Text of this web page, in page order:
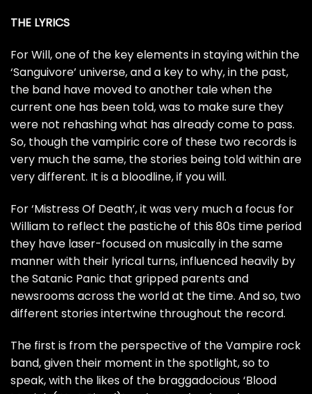
THE LYRICS
For Will, one of the key elements in staying within the
‘Sanguivore’ universe, and a key to why, in the past,
the band have moved to another tale when the
current one has been told, was to make sure they
were not rehashing what has already come to pass.
So, though the vampiric core of these two records is
very much the same, the stories being told within are
very different. It is a bloodline, if you will.
For ‘Mistress Of Death’, it was very much a focus for
William to reflect the pastiche of this 80s time period
they have laser-focused on musically in the same
manner with their lyrical turns, influenced heavily by
the Satanic Panic that gripped parents and
newsrooms across the world at the time. And so, two
different stories intertwine throughout the record.
The first is from the perspective of the Vampire rock
band, given their moment in the spotlight, so to
speak, with the likes of the braggadocious ‘Blood